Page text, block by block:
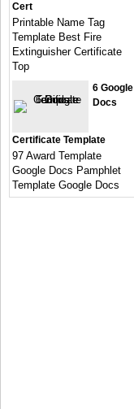
Cert
Printable Name Tag
Template Best Fire
Extinguisher Certificate
Top
6 Google
Docs
Certificate Template
97 Award Template
Google Docs Pamphlet
Template Google Docs